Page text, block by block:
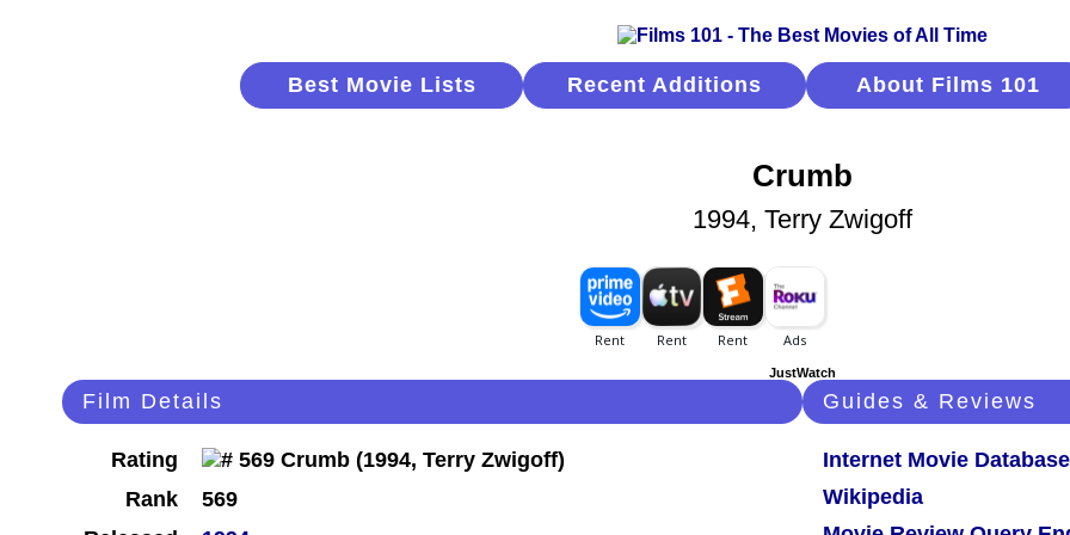
Best Movie Lists Recent Additions About Films 101
Crumb
1994, Terry Zwigoff
JustWatch
Film Details
Rating
Rank
569
Guides & Reviews
Internet Movie Database
Wikipedia